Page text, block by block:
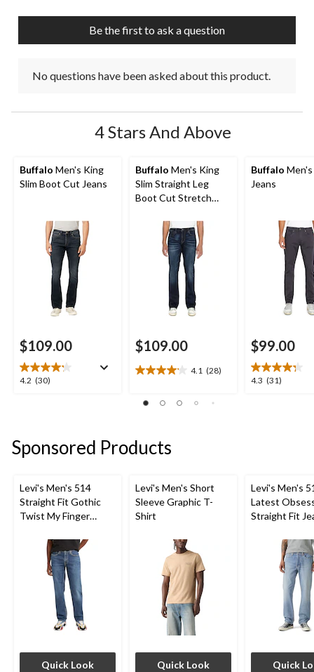
Be the first to ask a question
No questions have been asked about this product.
4 Stars And Above
Buffalo Men's King
Slim Boot Cut Jeans
$109.00
4.2 (30)
4.2
30
reviews
Buffalo Men's King
Slim Straight Leg
Boot Cut Stretch
$109.00
4.1 (28)
4.1
of
28
reviews
Buffalo
Jeans
$99.00
4.3 (31)
4.3
Sponsored Products
Levi's Men's 514
Straight Fit Gothic
Twist My Finger
Quick Look
Levi's Men's Short
Sleeve Graphic T-
Shirt
Quick Look
Levi's Men's
Latest
Straight Fit
Quick